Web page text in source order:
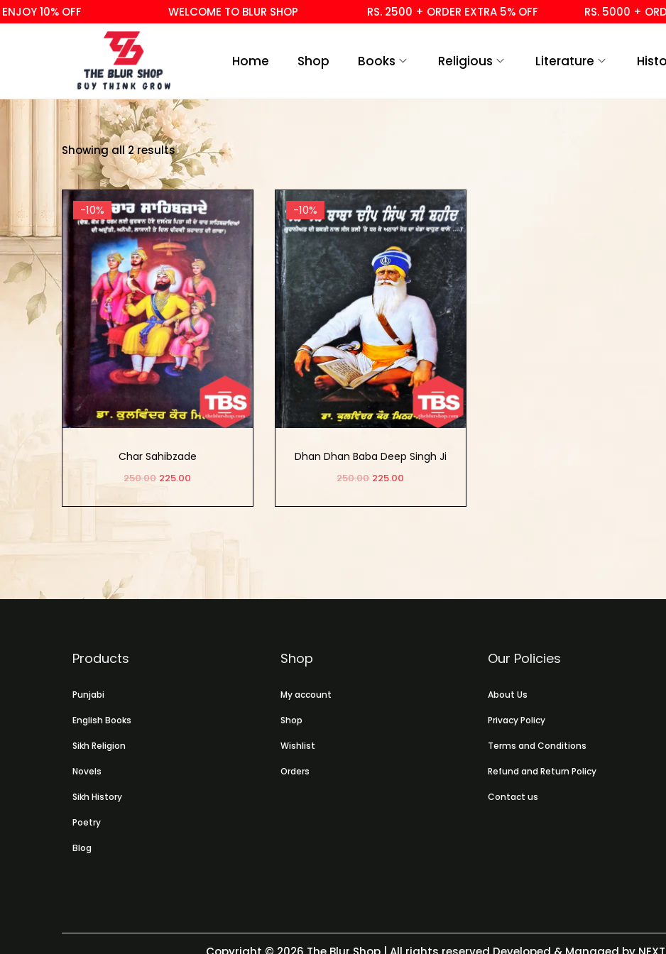
10% OFF WELCOME TO BLUR SHOP RS. 2500 + ORDER EXTRA 5% OFF RS. 5000 +
Home Shop Books Religious Literature
Showing all 2 results
-10%
Char Sahibzade
250.00 225.00
-10%
Dhan Dhan Baba Deep Singh Ji
Shaheed
250.00 225.00
Products
Punjabi
English Books
Sikh Religion
Novels
Sikh History
Poetry
Blog
Shop
My account
Shop
Wishlist
Orders
Our Policies
About Us
Privacy Policy
Terms and Conditions
Refund and Return Policy
Contact us